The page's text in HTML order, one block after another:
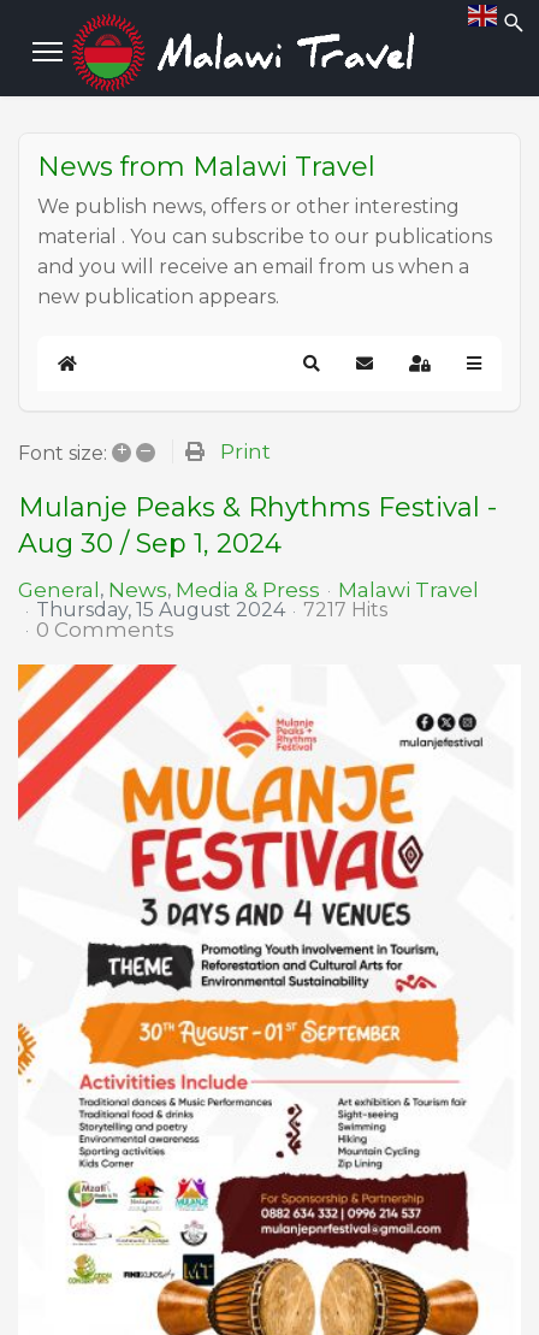
News from Malawi Travel
We publish news, offers or other interesting
material . You can subscribe to our publications
and you will receive an email from us when a
new publication appears.
Home SearchSubscribe to blog
Sign In
Font size: + – Print
Mulanje Peaks & Rhythms Festival -
Aug 30 / Sep 1, 2024
General News Media & Press Malawi Travel
Thursday, 15 August 2024 7217 Hits
0 Comments